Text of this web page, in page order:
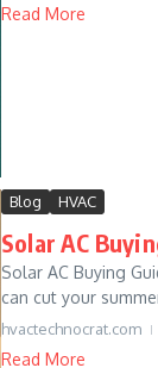
Read More
Blog HVAC
Solar AC
Solar AC Buying
can cut your
hvactechnocrat.com
Read More